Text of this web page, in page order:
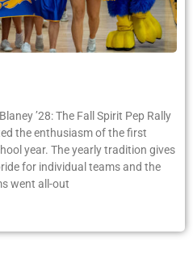
’28: The Fall Spirit Pep Rally
the enthusiasm of the first
year. The yearly tradition gives
for individual teams and the
went all-out